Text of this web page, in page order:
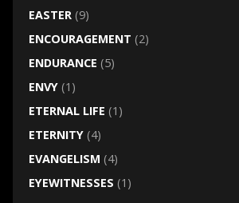
EASTER(9)
ENCOURAGEMENT (2)
ENDURANCE (5)
ENVY(1)
ETERNAL LIFE (1)
ETERNITY(4)
EVANGELISM (4)
EYEWITNESSES (1)